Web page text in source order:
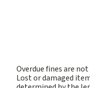
Overdue fines are
Lost or damaged